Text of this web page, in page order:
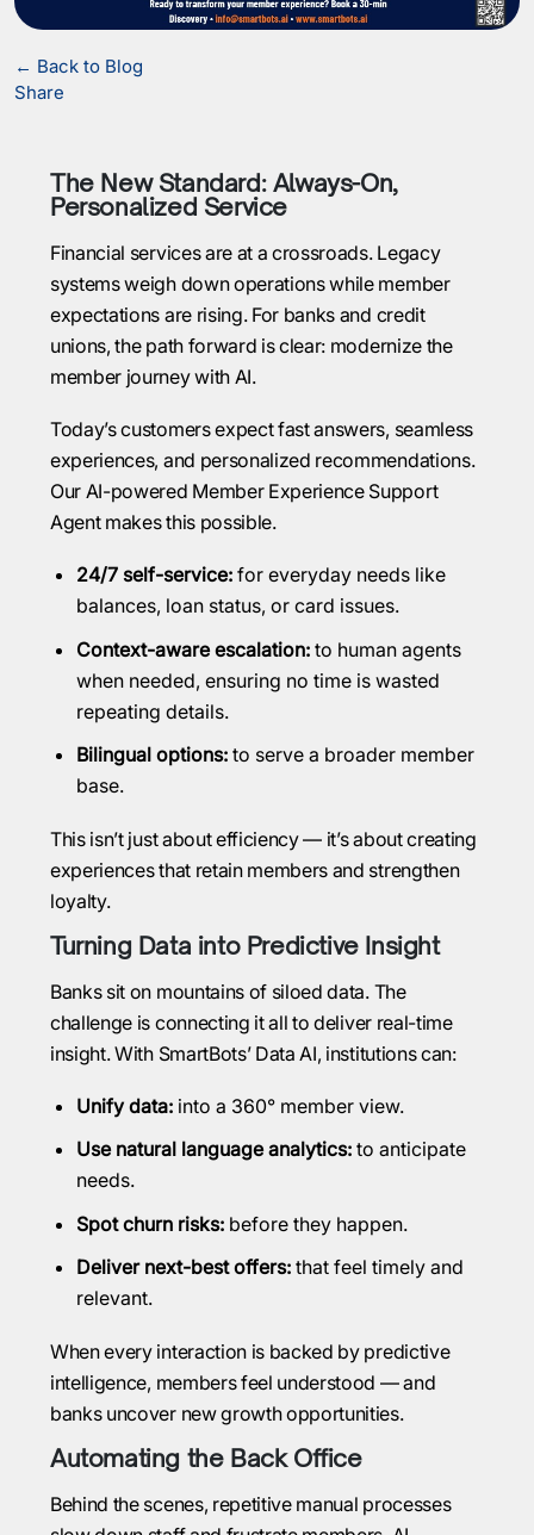
← Back to Blog
Share
The New Standard: Always-On,
Personalized Service
Financial services are at a crossroads. Legacy
systems weigh down operations while member
expectations are rising. For banks and credit
unions, the path forward is clear: modernize the
member journey with AI.
Today’s customers expect fast answers, seamless
experiences, and personalized recommendations.
Our AI-powered Member Experience Support
Agent makes this possible.
24/7 self-service:for everyday needs like
balances, loan status, or card issues.
Context-aware escalation:to human agents
when needed, ensuring no time is wasted
repeating details.
Bilingual options:to serve a broader member
base.
This isn’t just about efficiency — it’s about creating
experiences that retain members and strengthen
loyalty.
Turning Data into Predictive Insight
Banks sit on mountains of siloed data. The
challenge is connecting it all to deliver real-time
insight. With SmartBots’ Data AI, institutions can:
Unify data:into a 360° member view.
Use natural language analytics:to anticipate
needs.
Spot churn risks:before they happen.
Deliver next-best offers:that feel timely and
relevant.
When every interaction is backed by predictive
intelligence, members feel understood — and
banks uncover new growth opportunities.
Automating the Back Office
Behind the scenes, repetitive manual processes